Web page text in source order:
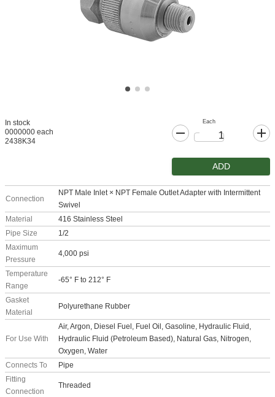
In stock
0000000 each
2438K34
Each
ADD
Connection
NPT Male Inlet × NPT Female Outlet Adapter with Intermittent
Swivel
Material
416 Stainless Steel
Pipe Size
1/2
Maximum
Pressure
4,000 psi
Temperature
Range
-65° F to 212° F
Gasket
Material
Polyurethane Rubber
For Use With
Air, Argon, Diesel Fuel, Fuel Oil, Gasoline, Hydraulic Fluid,
Hydraulic Fluid (Petroleum Based), Natural Gas, Nitrogen,
Oxygen, Water
Connects To
Pipe
Fitting
Connection
Threaded